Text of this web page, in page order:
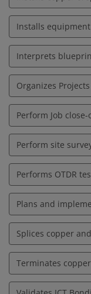
Installs
Interprets
Organizes
Perform Job close-
Perform site
Performs OTDR
Plans and
Splices copper
Terminates